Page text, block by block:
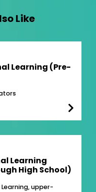
Like
Learning (Pre-
Learning
High School)
upper-